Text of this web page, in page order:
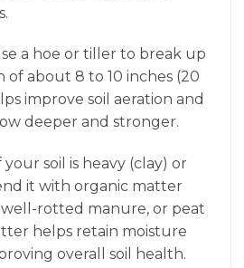
a hoe or tiller to break up
of about 8 to 10 inches (20
improve soil aeration and
deeper and stronger.
soil is heavy (clay) or
it with organic matter
well-rotted manure, or peat
helps retain moisture
overall soil health.